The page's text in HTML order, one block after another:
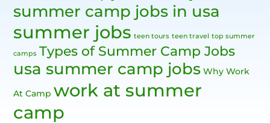
summer camp jobs in usa
summer jobs teen tours teen travel top summer
camps Types of Summer Camp Jobs
usa summer camp jobs Why Work
At Camp work at summer
camp